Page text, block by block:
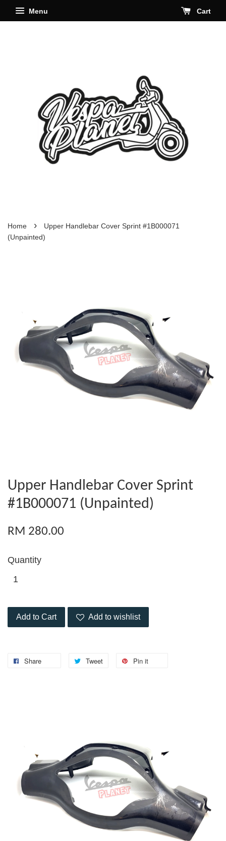
Menu Cart
Home ›
Upper Handlebar Cover Sprint #1B000071
(Unpainted)
Upper Handlebar Cover Sprint
#1B000071 (Unpainted)
RM 280.00
Quantity
Add to Cart Add to wishlist
Share Tweet Pin it